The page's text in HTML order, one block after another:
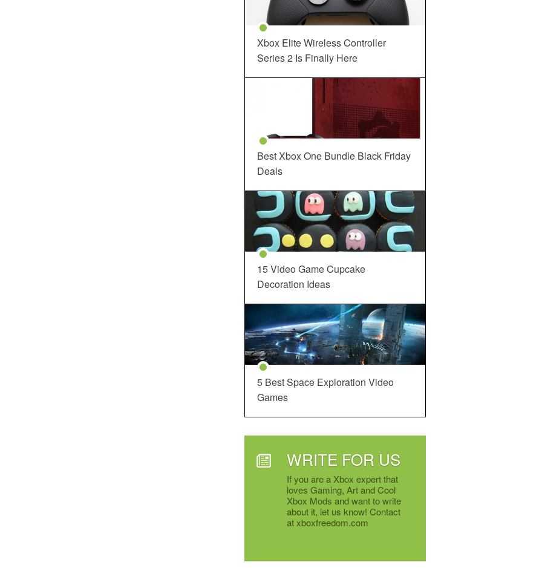
Xbox Elite Wireless Controller
Series 2 Is Finally Here
Best Xbox One Bundle Black Friday
Deals
15 Video Game Cupcake
Decoration Ideas
5 Best Space Exploration Video
Games
WRITE FOR US
If you are a Xbox expert that
loves Gaming, Art and Cool
Xbox Mods and want to write
about it, let us know! Contact
at xboxfreedom.com